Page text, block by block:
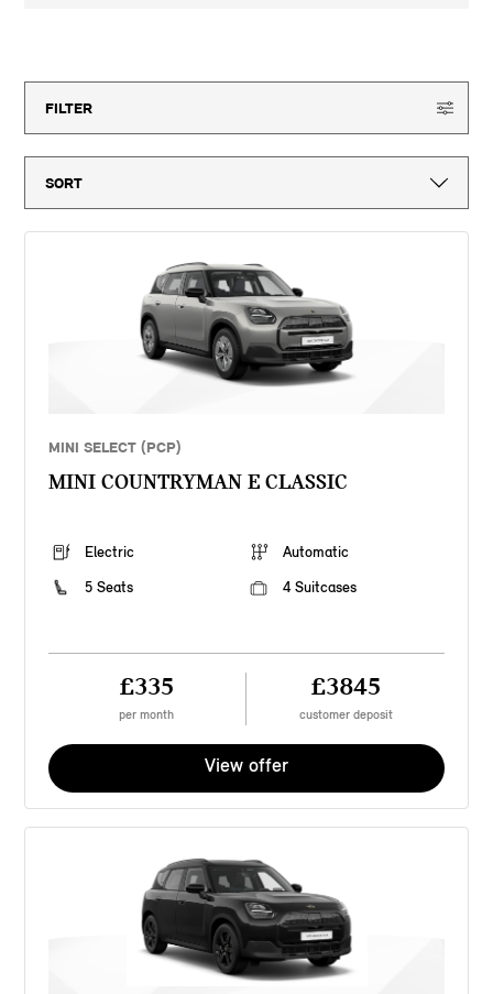
payable). Finance available subject to credit acceptance to UK residents
aged 18 or over. Guarantees and indemnities may be required. Terms and
provided by MINI Financial Services, a trading name of BMW Financial
Services (GB) Ltd, Summit ONE, Summit Avenue, Farnborough,
from the agreement. Dick Lovett (Bath) Limited introduces customers to
MINI Financial Services only for vehicle finance. We do not consider
will pay us a fixed commission. The amount of commission varies for
different vehicle models. The APR and the interest rate that you pay for
your finance agreement with MINI Financial Services is fixed by them.
We cannot change the APR and/or the commission for your finance
agreement. MINI Financial Services takes into account the payment of
commission when they set the APRs which we offer to customers. The
amount of commission will be disclosed to you in good time before you
FILTER
MINI SELECT (PCP)
MINI COUNTRYMAN E CLASSIC
Electric
Automatic
5 Seats
4 Suitcases
£335
per month
£3845
customer deposit
View offer